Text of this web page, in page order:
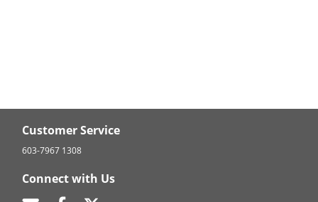
Customer Service
603-7967 1308
Connect with Us